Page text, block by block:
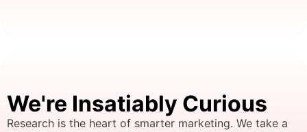
We're Insatiably Curious
Research is the heart of smarter marketing. We take a